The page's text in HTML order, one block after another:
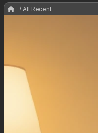
/ All Recent